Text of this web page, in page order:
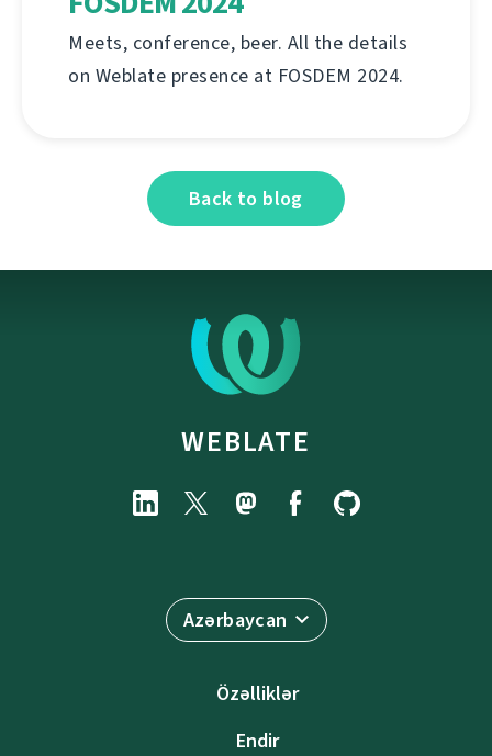
Meets, conference, beer. All the details
on Weblate presence at FOSDEM 2024.
Back to blog
WEBLATE
Azərbaycan
Özəlliklər
Endir